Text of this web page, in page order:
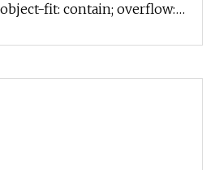
object-fit: contain; overflow: